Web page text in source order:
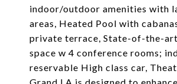
indoor/outdoor amenities with
areas, Heated Pool with
private terrace, State-of-the-
space w 4 conference rooms;
reservable High class car,